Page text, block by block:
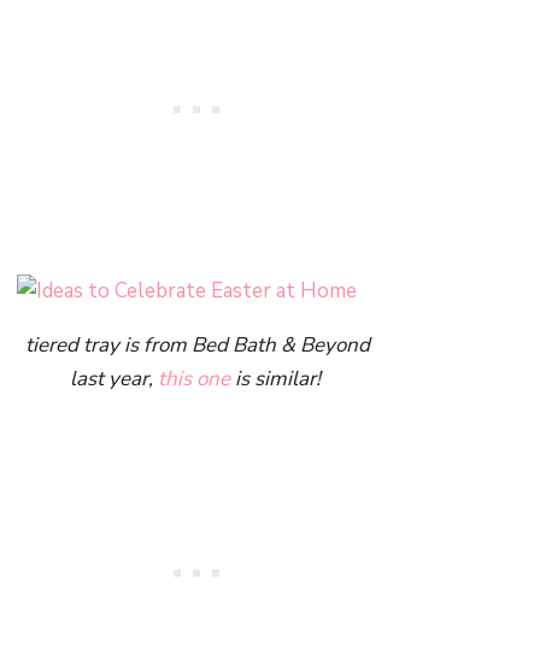
tiered tray is from Bed Bath & Beyond
last year, this oneis similar!